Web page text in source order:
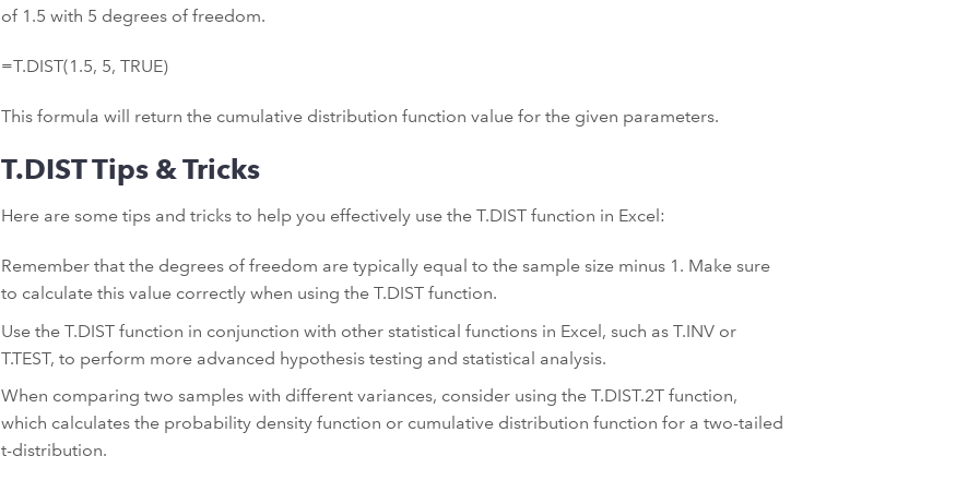
of 1.5 with 5 degrees of freedom.
=T.DIST(1.5, 5, TRUE)
This formula will return the cumulative distribution function value for the given parameters.
T.DIST Tips & Tricks
Here are some tips and tricks to help you effectively use the T.DIST function in Excel:
Remember that the degrees of freedom are typically equal to the sample size minus 1. Make sure
to calculate this value correctly when using the T.DIST function.
Use the T.DIST function in conjunction with other statistical functions in Excel, such as T.INV or
T.TEST, to perform more advanced hypothesis testing and statistical analysis.
When comparing two samples with different variances, consider using the T.DIST.2T function,
which calculates the probability density function or cumulative distribution function for a two-tailed
t-distribution.